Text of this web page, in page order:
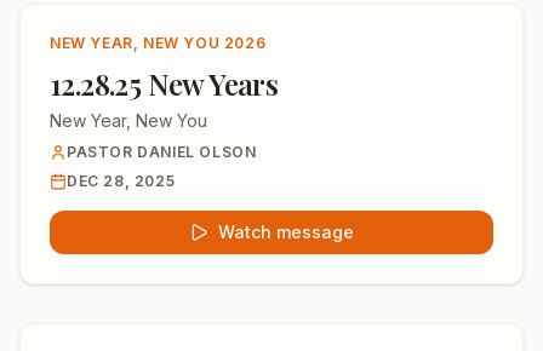
NEW YEAR, NEW YOU 2026
12.28.25 New Years
New Year, New You
PASTOR DANIEL OLSON
DEC 28, 2025
Watch message